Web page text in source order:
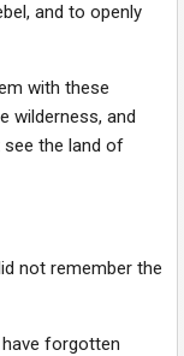
and to openly
with these
wilderness, and
see the land of
not remember the
forgotten